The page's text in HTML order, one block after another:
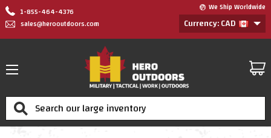
1-855-464-4376
sales@herooutdoors.com
We Ship Worldwide
Currency: CAD
Search